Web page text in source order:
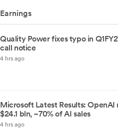
Earnings
Quality Power fixes typo in
call notice
4 hrs ago
Microsoft Latest Results: OpenAI
$24.1 bln, ~70% of AI sales
4 hrs ago